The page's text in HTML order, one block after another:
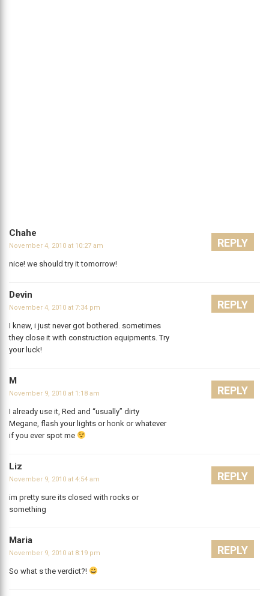
Chahe
November 4, 2010 at 10:27 am
nice! we should try it tomorrow!
REPLY
Devin
November 4, 2010 at 7:34 pm
I knew, i just never got bothered. sometimes
they close it with construction equipments. Try
your luck!
REPLY
M
November 9, 2010 at 1:18 am
I already use it, Red and “usually” dirty
Megane, flash your lights or honk or whatever
if you ever spot me
REPLY
Liz
November 9, 2010 at 4:54 am
im pretty sure its closed with rocks or
something
REPLY
Maria
November 9, 2010 at 8:19 pm
So what s the verdict?!
REPLY